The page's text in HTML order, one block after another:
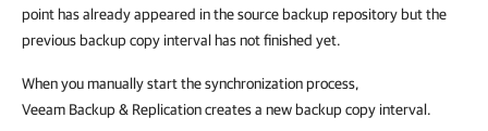
point has already appeared in the source backup repository but the
previous backup copy interval has not finished yet.
When you manually start the synchronization process,
Veeam Backup & Replication creates a new backup copy interval.